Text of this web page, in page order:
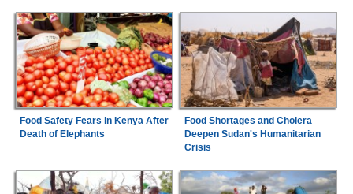
Food Safety Fears in Kenya After
Death of Elephants
Food Shortages and Cholera
Deepen Sudan's Humanitarian
Crisis